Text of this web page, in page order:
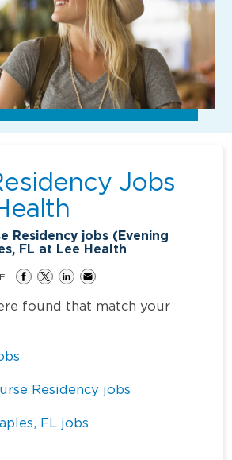
Jobs
Residency jobs (Evening
FL at Lee Health
found that match your
Residency jobs
FL jobs